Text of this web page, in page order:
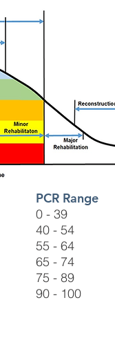
PCR Range
0 - 39
40 - 54
55 - 64
65 - 74
75 - 89
90 - 100